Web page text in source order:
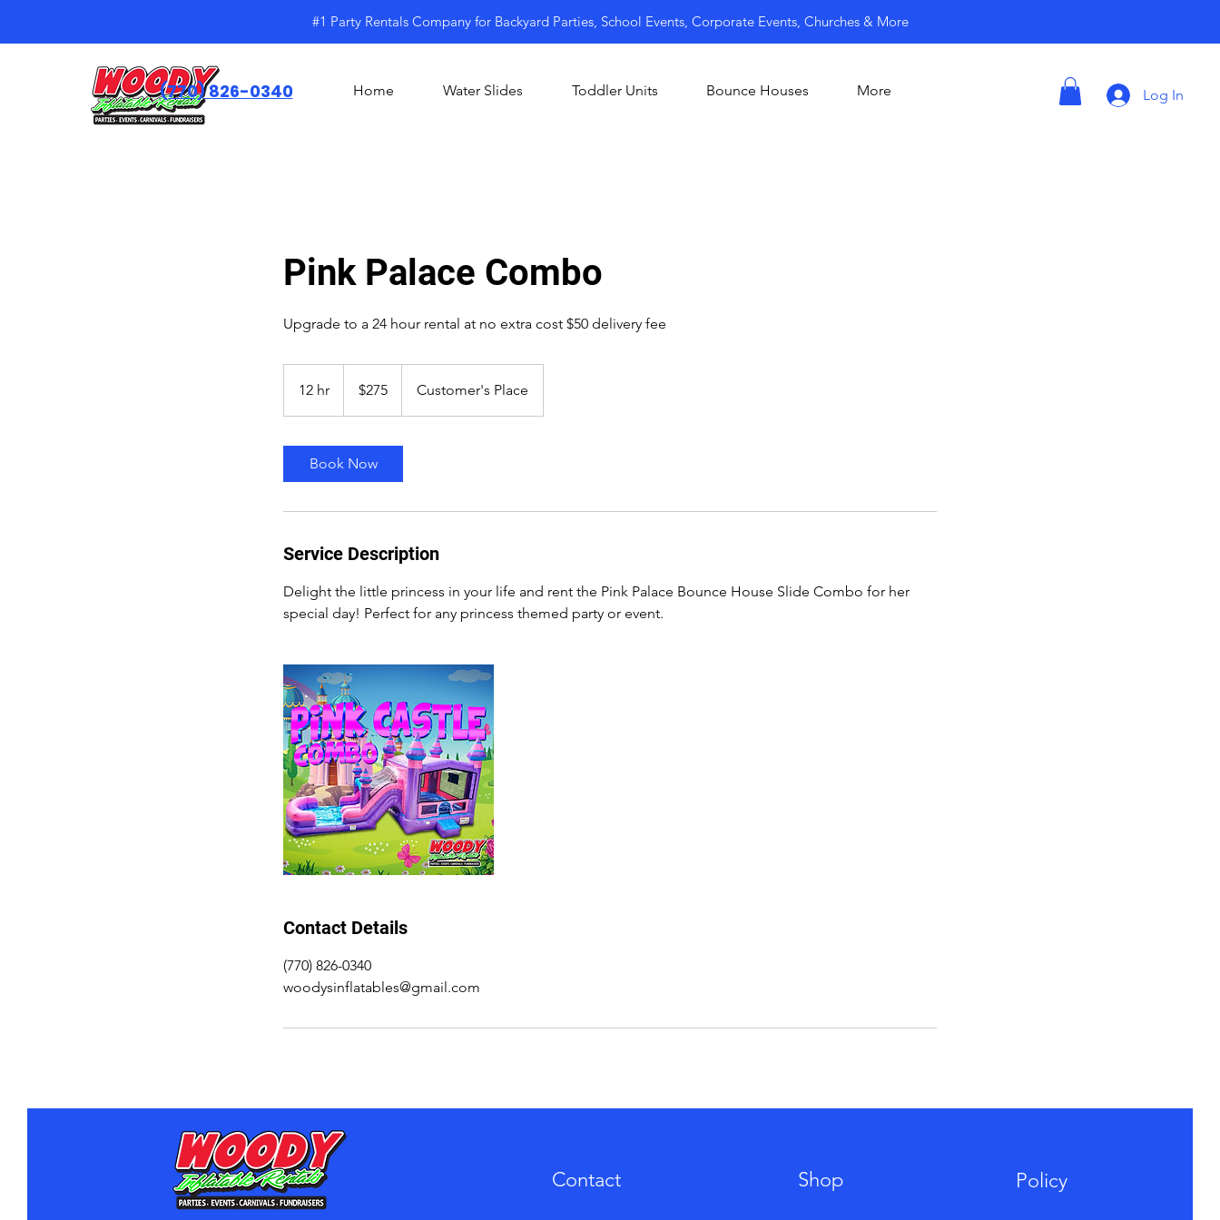
#1 Party Rentals Company for Backyard Parties, School Events, Corporate Events, Churches & More
(770) 826-0340 Home Water Slides Toddler Units Bounce Houses More Log In
Pink Palace Combo
Upgrade to a 24 hour rental at no extra cost $50 delivery fee
12 hr
2
$275 Customer's Place
Book Now
Service Description
Delight the little princess in your life and rent the Pink Palace Bounce House Slide Combo for her
special day! Perfect for any princess themed party or event.
Contact Details
(770) 826-0340
woodysinflatables@gmail.com
Contact Shop Policy